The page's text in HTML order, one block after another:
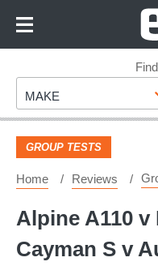
Footer
Make
MAKE
GROUP TESTS
Home Reviews
Alpine A110 v
Cayman S v